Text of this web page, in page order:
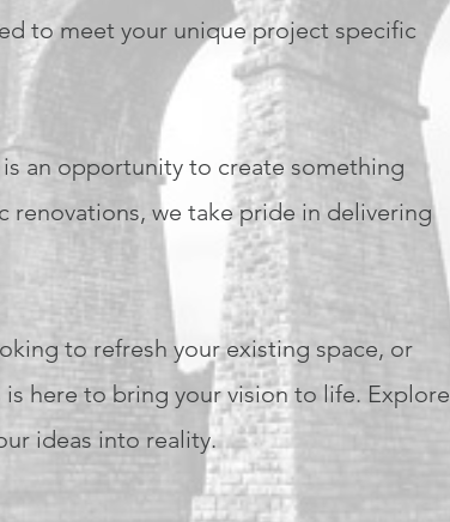
to meet your unique project specific
an opportunity to create something
renovations, we take pride in delivering
to refresh your existing space, or
here to bring your vision to life. Explore
ideas into reality.